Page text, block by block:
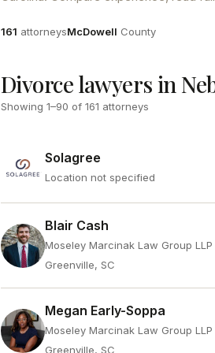
Attorneys
161 attorneysCounty
McDowell County
Divorce lawyers in
Showing 1–90 of 161 attorneys
Solagree
Location not specified
Blair Cash
Moseley Marcinak Law Group LLP
Greenville, SC
Megan Early-Soppa
Moseley Marcinak Law Group LLP
Greenville, SC